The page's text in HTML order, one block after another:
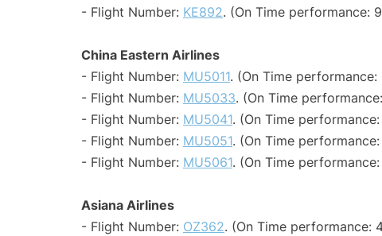
- Flight Number: KE892. (On Time performance:
China Eastern Airlines
- Flight Number: MU5011. (On Time
- Flight Number: MU5033. (On Time
- Flight Number: MU5041. (On Time
- Flight Number: MU5051. (On Time
- Flight Number: MU5061. (On Time
Asiana Airlines
- Flight Number: OZ362. (On Time performance: